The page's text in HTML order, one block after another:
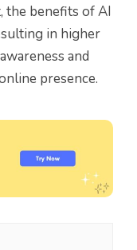
the benefits of AI
in higher
and
presence.